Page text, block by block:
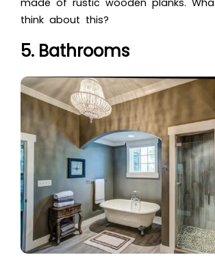
made of rustic wooden planks.
think about this?
5. Bathrooms